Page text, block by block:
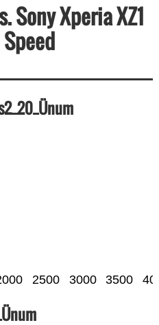
Sony Xperia XZ1
2500 3000 3500